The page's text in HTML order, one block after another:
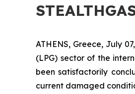
ATHENS, Greece, July
(LPG) sector of the
been satisfactorily
current damaged